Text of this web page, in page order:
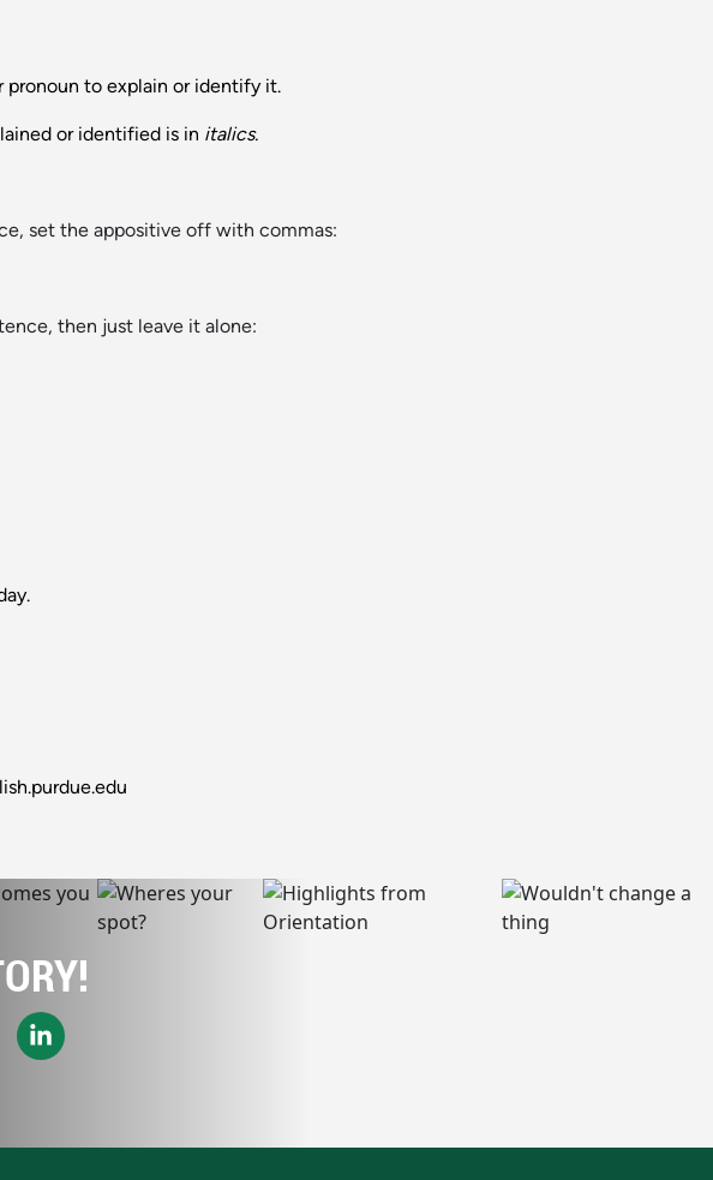
pronoun to explain or identify it.
or identified is in italics.
set the appositive off with commas:
then just leave it alone: